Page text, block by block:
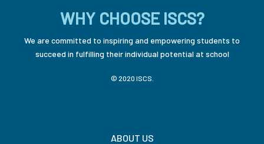
WHY CHOOSE ISCS?
We are committed to inspiring and empowering students to
succeed in fulfilling their individual potential at school
© 2020 ISCS.
ABOUT US